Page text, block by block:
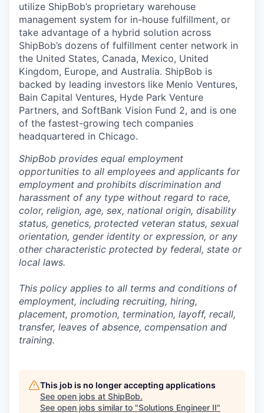
utilize ShipBob’s proprietary warehouse
management system for in-house fulfillment, or
take advantage of a hybrid solution across
ShipBob’s dozens of fulfillment center network in
the United States, Canada, Mexico, United
Kingdom, Europe, and Australia. ShipBob is
backed by leading investors like Menlo Ventures,
Bain Capital Ventures, Hyde Park Venture
Partners, and SoftBank Vision Fund 2, and is one
of the fastest-growing tech companies
headquartered in Chicago.
ShipBob provides equal employment
opportunities to all employees and applicants for
employment and prohibits discrimination and
harassment of any type without regard to race,
color, religion, age, sex, national origin, disability
status, genetics, protected veteran status, sexual
orientation, gender identity or expression, or any
other characteristic protected by federal, state or
local laws.
This policy applies to all terms and conditions of
employment, including recruiting, hiring,
placement, promotion, termination, layoff, recall,
transfer, leaves of absence, compensation and
training.
This job is no longer accepting applications
See open jobs at ShipBob.
See open jobs similar to "Solutions Engineer II"